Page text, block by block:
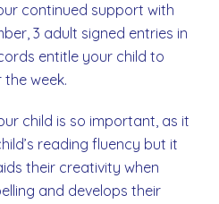
continued support with
3 adult signed entries in
entitle your child to
the week.
child is so important, as it
reading fluency but it
their creativity when
and develops their